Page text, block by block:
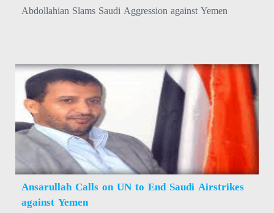
Abdollahian Slams Saudi Aggression against Yemen
Ansarullah Calls on UN to End Saudi Airstrikes
against Yemen